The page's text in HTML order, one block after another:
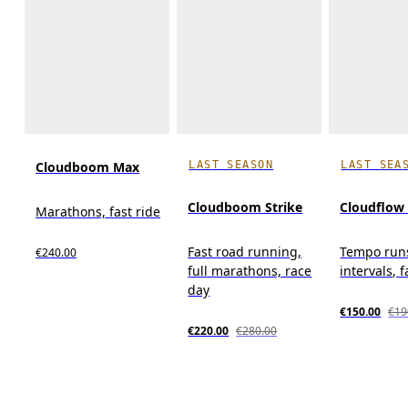
Cloudboom Max
Marathons, fast ride
€240.00
LAST SEASON
Cloudboom Strike
Fast road running,
full marathons, race
day
€220.00 €280.00
LAST
Cloudflow
Tempo
intervals,
€150.00